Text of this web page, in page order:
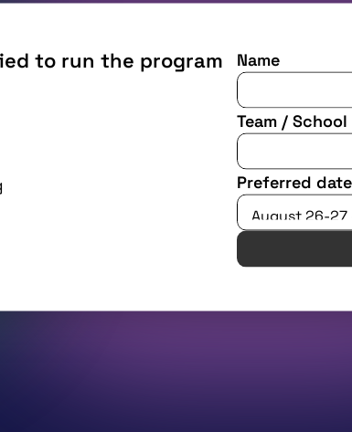
to run the program
Name
Team / School
Preferred date